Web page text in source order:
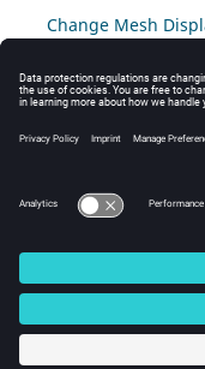
Change Mesh
by configuring the
Change Model
Change how
© 2024 Altair
Intellectual Property